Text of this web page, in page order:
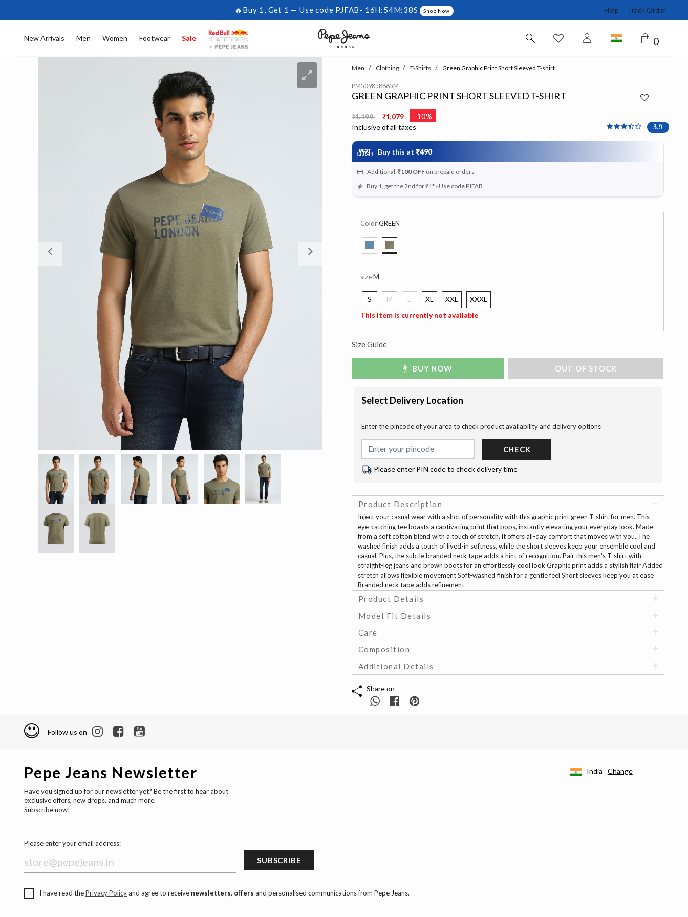
🔥Buy 1, Get 1 — Use code PJFAB- 16H:54M:37S Shop Now Help Track Order
New Arrivals Men Women Footwear Sale 0
Men Clothing T-Shirts Green Graphic Print Short Sleeved T-shirt
PM509858665M
GREEN GRAPHIC PRINT SHORT SLEEVED T-SHIRT
Price reduced from
₹1,199 ₹1,079 -10%
Inclusive of all taxes 3.857 out of 5 Customer
3.9
Buy this at ₹490
Additional ₹100 OFFon prepaid orders
Buy 1, get the 2nd for ₹1* - Use code PJFAB
ColorGREEN
sizeM
S
M
selected
L XL XXL
XXXL
This item is currently not available
Size Guide
BUY NOW ADD TO BAG
Select Delivery Location
Enter the pincode of your area to check product availability and delivery options
CHECK
Please enter PIN code to check delivery time
Product Description
Inject your casual wear with a shot of personality with this graphic print green T-shirt for men. This
eye-catching tee boasts a captivating print that pops, instantly elevating your everyday look. Made
from a soft cotton blend with a touch of stretch, it offers all-day comfort that moves with you. The
washed finish adds a touch of lived-in softness, while the short sleeves keep your ensemble cool and
casual. Plus, the subtle branded neck tape adds a hint of recognition. Pair this men's T-shirt with
straight-leg jeans and brown boots for an effortlessly cool look Graphic print adds a stylish flair Added
stretch allows flexible movement Soft-washed finish for a gentle feel Short sleeves keep you at ease
Branded neck tape adds refinement
Product Details
Model Fit Details
Care
Composition
Additional Details
Share on
Follow us on
Pepe Jeans Newsletter
Have you signed up for our newsletter yet? Be the first to hear about
exclusive offers, new drops, and much more.
Subscribe now!
Please enter your email address:
SUBSCRIBE
I have read thePrivacy Policyand agree to receive newsletters, offers and personalised communications from Pepe Jeans.
India Change